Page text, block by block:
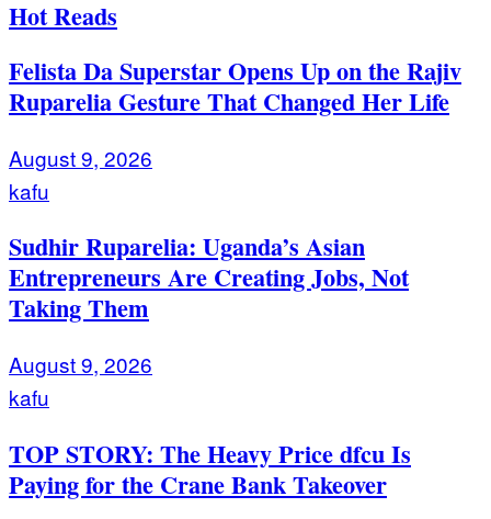
Hot Reads
Felista Da Superstar Opens Up on the Rajiv
Ruparelia Gesture That Changed Her Life
August 9, 2026
kafu
Sudhir Ruparelia: Uganda’s Asian
Entrepreneurs Are Creating Jobs, Not
Taking Them
August 9, 2026
kafu
TOP STORY: The Heavy Price dfcu Is
Paying for the Crane Bank Takeover